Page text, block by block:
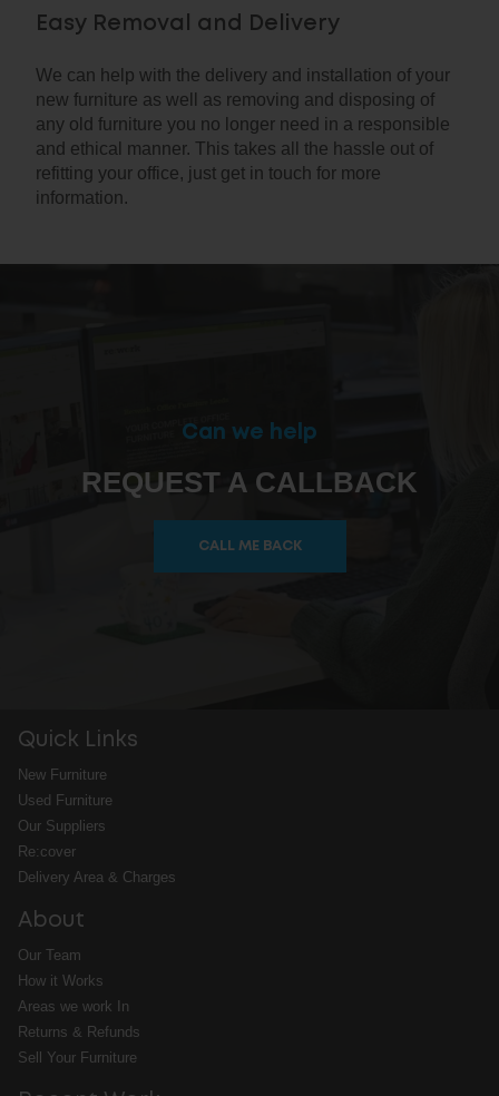
Easy Removal and Delivery
We can help with the delivery and installation of your
new furniture as well as removing and disposing of
any old furniture you no longer need in a responsible
and ethical manner. This takes all the hassle out of
refitting your office, just get in touch for more
information.
Can we help
REQUEST A CALLBACK
CALL ME BACK
Quick Links
New Furniture
Used Furniture
Our Suppliers
Re:cover
Delivery Area & Charges
About
Our Team
How it Works
Areas we work In
Returns & Refunds
Sell Your Furniture